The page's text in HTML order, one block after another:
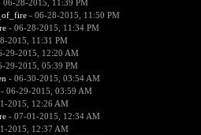
06-28-2015, 11:39 PM
- 06-28-2015, 11:50 PM
- 06-28-2015, 11:34 PM
2015, 11:31 PM
29-2015, 12:20 AM
29-2015, 05:39 PM
- 06-30-2015, 03:54 AM
06-29-2015, 03:59 AM
2015, 12:26 AM
- 07-01-2015, 12:34 AM
2015, 12:37 AM